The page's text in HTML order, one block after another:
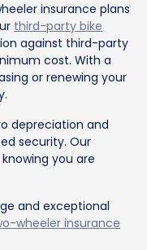
insurance plans
third-party bike
against third-party
cost. With a
or renewing your
depreciation and
security. Our
you are
and exceptional
wheeler insurance